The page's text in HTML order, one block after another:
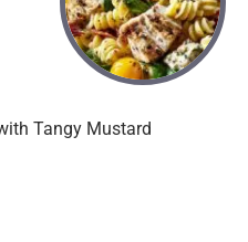
Tangy Mustard